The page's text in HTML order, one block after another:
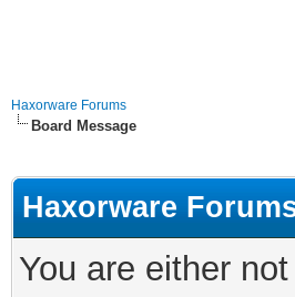
Haxorware Forums
Board Message
Haxorware
You are either